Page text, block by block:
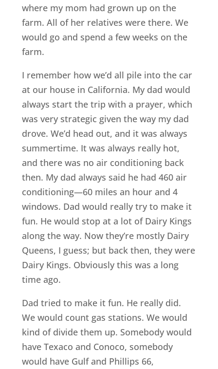
where my mom had grown up on the
farm. All of her relatives were there. We
would go and spend a few weeks on the
farm.
I remember how we’d all pile into the car
at our house in California. My dad would
always start the trip with a prayer, which
was very strategic given the way my dad
drove. We’d head out, and it was always
summertime. It was always really hot,
and there was no air conditioning back
then. My dad always said he had 460 air
conditioning—60 miles an hour and 4
windows. Dad would really try to make it
fun. He would stop at a lot of Dairy Kings
along the way. Now they’re mostly Dairy
Queens, I guess; but back then, they were
Dairy Kings. Obviously this was a long
time ago.
Dad tried to make it fun. He really did.
We would count gas stations. We would
kind of divide them up. Somebody would
have Texaco and Conoco, somebody
would have Gulf and Phillips 66,